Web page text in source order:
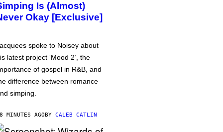
Is (Almost)
Okay [Exclusive]
spoke to Noisey about
latest project ‘Mood 2’, the
of gospel in R&B, and
difference between romance
simping.
MINUTES AGOBY CALEB CATLIN